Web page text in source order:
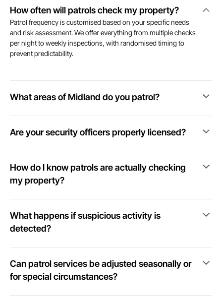
How often will patrols check my property?
Patrol frequency is customised based on your specific needs
and risk assessment. We offer everything from multiple checks
per night to weekly inspections, with randomised timing to
prevent predictability.
What areas of Midland do you patrol?
Are your security officers properly licensed?
How do I know patrols are actually checking
my property?
What happens if suspicious activity is
detected?
Can patrol services be adjusted seasonally or
for special circumstances?